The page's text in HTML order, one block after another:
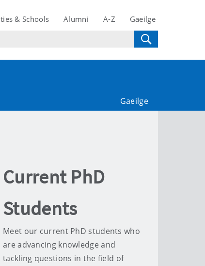
& Schools Alumni A-Z Gaeilge
Gaeilge
Current PhD
Students
Meet our current PhD students who
are advancing knowledge and
tackling questions in the field of